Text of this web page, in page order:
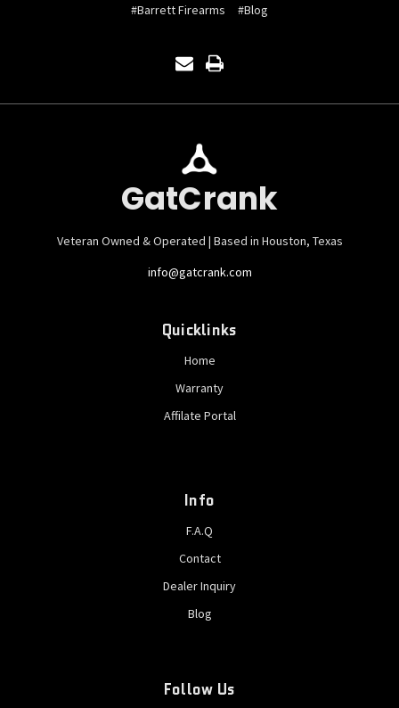
#Barrett Firearms
#Blog
GatCrank
Veteran Owned & Operated | Based in Houston, Texas
info@gatcrank.com
Quicklinks
Home
Warranty
Affilate Portal
Info
F.A.Q
Contact
Dealer Inquiry
Blog
Follow Us